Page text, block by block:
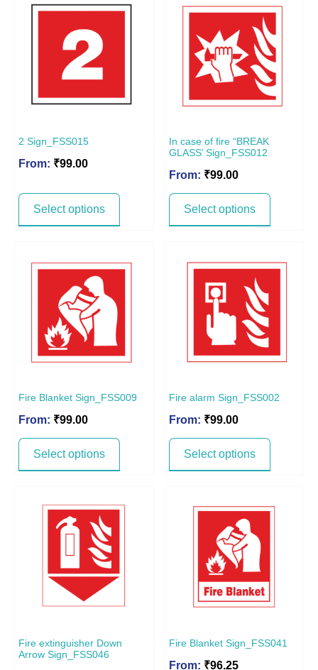
2 Sign_FSS015
From: ₹99.00
Select options
In case of fire “BREAK
GLASS’ Sign_FSS012
From: ₹99.00
Select options
Fire Blanket Sign_FSS009
From: ₹99.00
Select options
Fire alarm Sign_FSS002
From: ₹99.00
Select options
Fire extinguisher Down
Arrow Sign_FSS046
Fire Blanket Sign_FSS041
From: ₹96.25